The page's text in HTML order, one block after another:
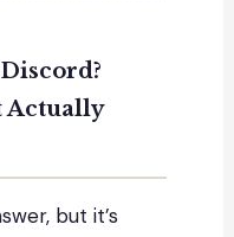
Actually
but it’s